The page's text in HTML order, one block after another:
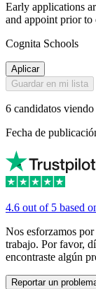
Early applications
and appoint prior to
Cognita Schools
Aplicar
Guardar en mi lista
6 candidatos viendo
Fecha de
4.6 out of 5 based
Nos esforzamos
trabajo. Por favor,
encontraste algún
Reportar un